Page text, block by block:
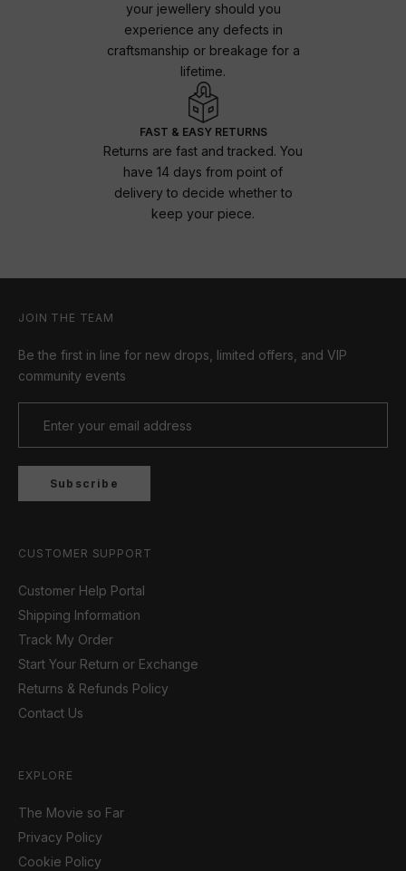
your jewellery should you
experience any defects in
craftsmanship or breakage for a
lifetime.
FAST & EASY RETURNS
Returns are fast and tracked. You
have 14 days from point of
delivery to decide whether to
keep your piece.
JOIN THE TEAM
Be the first in line for new drops, limited offers, and VIP
community events
Subscribe
CUSTOMER SUPPORT
Customer Help Portal
Shipping Information
Track My Order
Start Your Return or Exchange
Returns & Refunds Policy
Contact Us
EXPLORE
The Movie so Far
Privacy Policy
Cookie Policy